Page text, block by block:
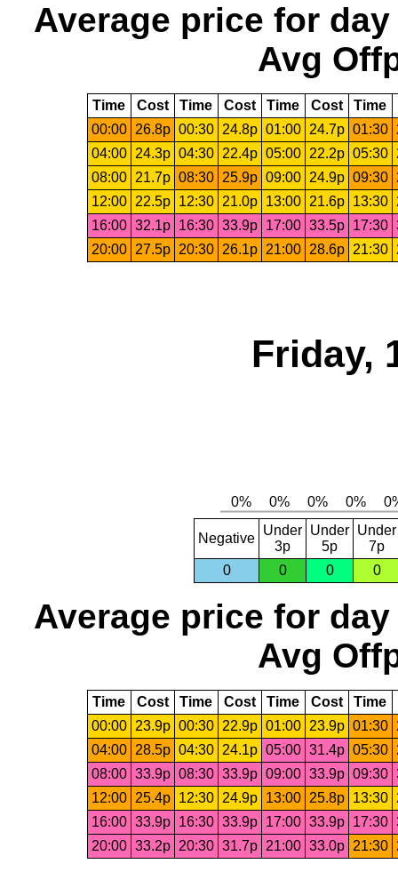
Average price for day
Avg
Time Cost Time Cost Time Cost Time
00:00
26.8p 00:30 24.8p 01:00 24.7p 01:30
04:00
24.3p 04:30 22.4p 05:00 22.2p 05:30
08:00
21.7p 08:30 25.9p 09:00 24.9p 09:30
12:00
22.5p 12:30 21.0p 13:00 21.6p 13:30
16:00 32.1p 16:30 33.9p 17:00 33.5p 17:30
20:00
27.5p 20:30 26.1p 21:00 28.6p 21:30
Friday,
Negative
Under
3p
Under
5p
Under
7p
0
0 0 0
Average price for day
Avg
Time Cost Time Cost Time Cost Time
00:00
23.9p 00:30 22.9p 01:00 23.9p 01:30
04:00
28.5p 04:30 24.1p 05:00 31.4p 05:30
08:00 33.9p 08:30 33.9p 09:00 33.9p 09:30
12:00
25.4p 12:30 24.9p 13:00 25.8p 13:30
16:00 33.9p 16:30 33.9p 17:00 33.9p 17:30
20:00 33.2p 20:30 31.7p 21:00 33.0p 21:30